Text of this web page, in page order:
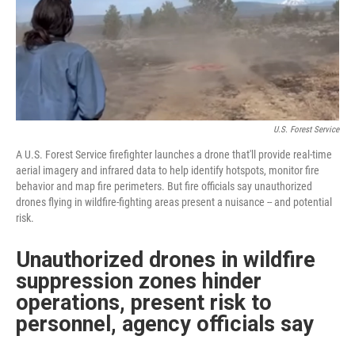
U.S. Forest Service
A U.S. Forest Service firefighter launches a drone that'll provide real-time
aerial imagery and infrared data to help identify hotspots, monitor fire
behavior and map fire perimeters. But fire officials say unauthorized
drones flying in wildfire-fighting areas present a nuisance -- and potential
risk.
Unauthorized drones in wildfire
suppression zones hinder
operations, present risk to
personnel, agency officials say